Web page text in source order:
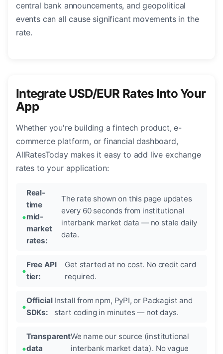
central bank announcements, and geopolitical
events can all cause significant movements in the
rate.
Integrate USD/EUR Rates Into Your
App
Whether you're building a fintech product, e-
commerce platform, or financial dashboard,
AllRatesToday makes it easy to add live exchange
rates to your application:
Real-
time
mid-
market
rates:
The rate shown on this page updates
every 60 seconds from institutional
interbank market data — no stale daily
data.
Free API
tier:
Get started at no cost. No credit card
required.
Official
SDKs:
Install from npm, PyPI, or Packagist and
start coding in minutes — not days.
Transparent
data
We name our source (institutional
interbank market data). No vague